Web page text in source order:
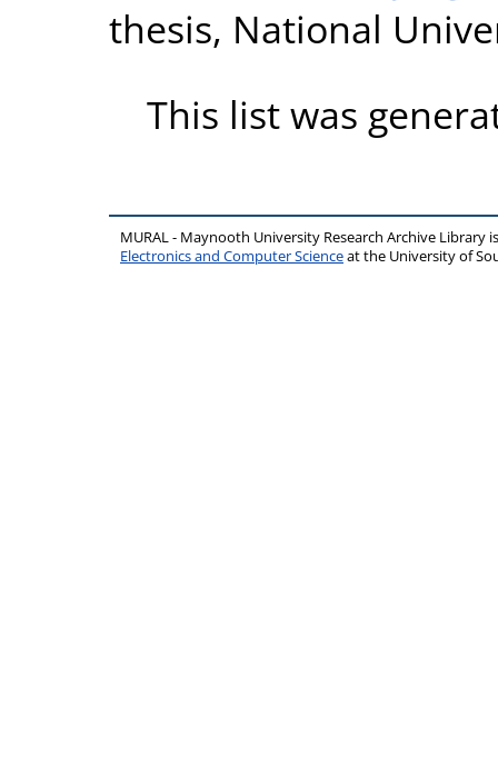
thesis, National
This list was
MURAL - Maynooth University Research Archive Library
Electronics and Computer Scienceat the University of